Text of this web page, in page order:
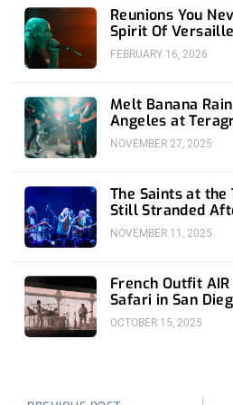
Reunions You
Spirit Of
FEBRUARY 16, 2026
Melt Banana
Angeles at
NOVEMBER 27, 2025
The Saints at
Still Stranded
NOVEMBER 11, 2025
French Outfit
Safari in San
OCTOBER 15, 2025